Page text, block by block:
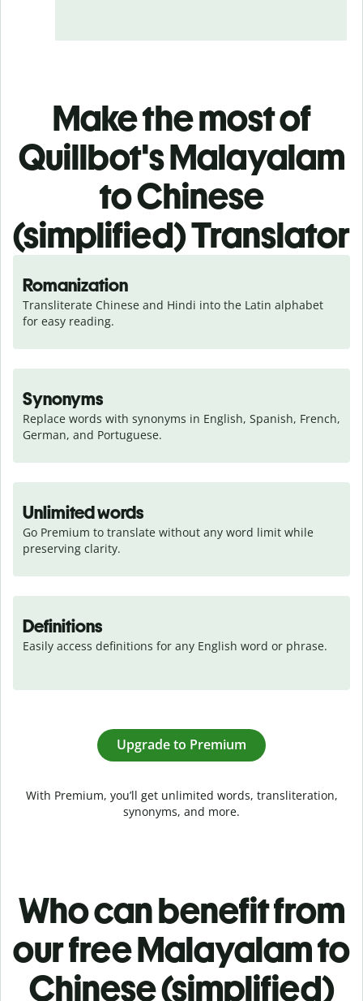
Make the most of
Quillbot's Malayalam
to Chinese
(simplified) Translator
Romanization
Transliterate Chinese and Hindi into the Latin alphabet
for easy reading.
Synonyms
Replace words with synonyms in English, Spanish, French,
German, and Portuguese.
Unlimited words
Go Premium to translate without any word limit while
preserving clarity.
Definitions
Easily access definitions for any English word or phrase.
Upgrade to Premium
With Premium, you’ll get unlimited words, transliteration,
synonyms, and more.
Who can benefit from
our free Malayalam to
Chinese (simplified)